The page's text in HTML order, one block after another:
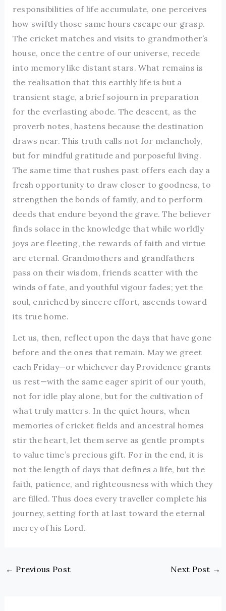
responsibilities of life accumulate, one perceives
how swiftly those same hours escape our grasp.
The cricket matches and visits to grandmother’s
house, once the centre of our universe, recede
into memory like distant stars. What remains is
the realisation that this earthly life is but a
transient stage, a brief sojourn in preparation
for the everlasting abode. The descent, as the
proverb notes, hastens because the destination
draws near. This truth calls not for melancholy,
but for mindful gratitude and purposeful living.
The same time that rushes past offers each day a
fresh opportunity to draw closer to goodness, to
strengthen the bonds of family, and to perform
deeds that endure beyond the grave. The believer
finds solace in the knowledge that while worldly
joys are fleeting, the rewards of faith and virtue
are eternal. Grandmothers and grandfathers
pass on their wisdom, friends scatter with the
winds of fate, and youthful vigour fades; yet the
soul, enriched by sincere effort, ascends toward
its true home.
Let us, then, reflect upon the days that have gone
before and the ones that remain. May we greet
each Friday—or whichever day Providence grants
us rest—with the same eager spirit of our youth,
not for idle play alone, but for the cultivation of
what truly matters. In the quiet hours, when
memories of cricket fields and ancestral homes
stir the heart, let them serve as gentle prompts
to value time’s precious gift. For in the end, it is
not the length of days that defines a life, but the
faith, patience, and righteousness with which they
are filled. Thus does every traveller complete his
journey, setting forth at last toward the eternal
mercy of his Lord.
← Previous Post Next Post →